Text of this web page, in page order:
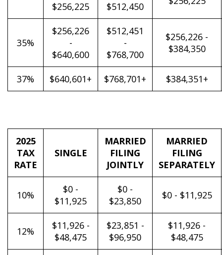
$256,225
$512,450
35%
$256,226
-
$640,600
$512,451
-
$768,700
$256,226 -
$384,350
37% $640,601+ $768,701+ $384,351+
2025
TAX
RATE
SINGLE
MARRIED
FILING
JOINTLY
MARRIED
FILING
SEPARATELY
10%
$0 -
$11,925
$0 -
$23,850
$0 - $11,925
12%
$11,926 -
$48,475
$23,851 -
$96,950
$11,926 -
$48,475